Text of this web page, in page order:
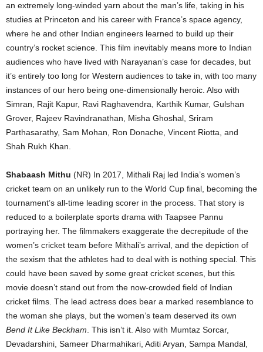
an extremely long-winded yarn about the man’s life, taking in his
studies at Princeton and his career with France’s space agency,
where he and other Indian engineers learned to build up their
country’s rocket science. This film inevitably means more to Indian
audiences who have lived with Narayanan’s case for decades, but
it’s entirely too long for Western audiences to take in, with too many
instances of our hero being one-dimensionally heroic. Also with
Simran, Rajit Kapur, Ravi Raghavendra, Karthik Kumar, Gulshan
Grover, Rajeev Ravindranathan, Misha Ghoshal, Sriram
Parthasarathy, Sam Mohan, Ron Donache, Vincent Riotta, and
Shah Rukh Khan.
Shabaash Mithu (NR) In 2017, Mithali Raj led India’s women’s
cricket team on an unlikely run to the World Cup final, becoming the
tournament’s all-time leading scorer in the process. That story is
reduced to a boilerplate sports drama with Taapsee Pannu
portraying her. The filmmakers exaggerate the decrepitude of the
women’s cricket team before Mithali’s arrival, and the depiction of
the sexism that the athletes had to deal with is nothing special. This
could have been saved by some great cricket scenes, but this
movie doesn’t stand out from the now-crowded field of Indian
cricket films. The lead actress does bear a marked resemblance to
the woman she plays, but the women’s team deserved its own
Bend It Like Beckham . This isn’t it. Also with Mumtaz Sorcar,
Devadarshini, Sameer Dharmahikari, Aditi Aryan, Sampa Mandal,